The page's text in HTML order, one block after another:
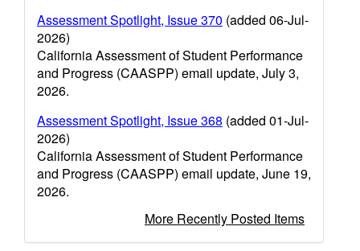
Assessment Spotlight, Issue 370 (added 06-Jul-
2026)
California Assessment of Student Performance
and Progress (CAASPP) email update, July 3,
2026.
Assessment Spotlight, Issue 368 (added 01-Jul-
2026)
California Assessment of Student Performance
and Progress (CAASPP) email update, June 19,
2026.
More Recently Posted Items